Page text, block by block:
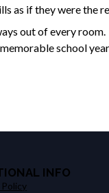
as if they were the
out of every room.
school
INFO
Policy